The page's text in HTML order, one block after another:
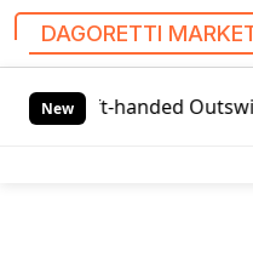
DAGORETTI
NewOutswing